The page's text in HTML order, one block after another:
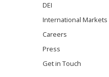
DEI
International Markets
Careers
Press
Get in Touch